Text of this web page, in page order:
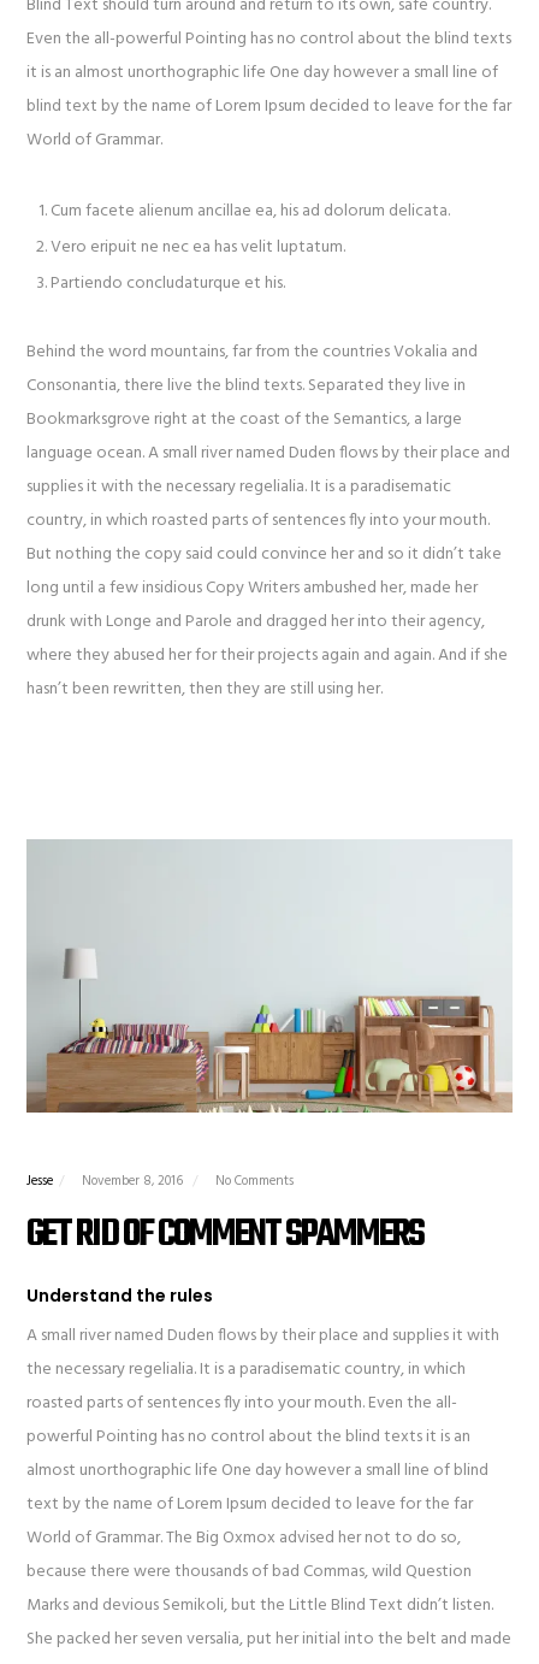
Even the all-powerful Pointing has no control about the blind texts
it is an almost unorthographic life One day however a small line of
blind text by the name of Lorem Ipsum decided to leave for the far
World of Grammar.
Cum facete alienum ancillae ea, his ad dolorum delicata.
Vero eripuit ne nec ea has velit luptatum.
Partiendo concludaturque et his.
Behind the word mountains, far from the countries Vokalia and
Consonantia, there live the blind texts. Separated they live in
Bookmarksgrove right at the coast of the Semantics, a large
language ocean. A small river named Duden flows by their place and
supplies it with the necessary regelialia. It is a paradisematic
country, in which roasted parts of sentences fly into your mouth.
But nothing the copy said could convince her and so it didn’t take
long until a few insidious Copy Writers ambushed her, made her
drunk with Longe and Parole and dragged her into their agency,
where they abused her for their projects again and again. And if she
hasn’t been rewritten, then they are still using her.
Jesse November 8, 2016 No Comments
GET RID OF COMMENT SPAMMERS
Understand the rules
A small river named Duden flows by their place and supplies it with
the necessary regelialia. It is a paradisematic country, in which
roasted parts of sentences fly into your mouth. Even the all-
powerful Pointing has no control about the blind texts it is an
almost unorthographic life One day however a small line of blind
text by the name of Lorem Ipsum decided to leave for the far
World of Grammar. The Big Oxmox advised her not to do so,
because there were thousands of bad Commas, wild Question
Marks and devious Semikoli, but the Little Blind Text didn’t listen.
She packed her seven versalia, put her initial into the belt and made